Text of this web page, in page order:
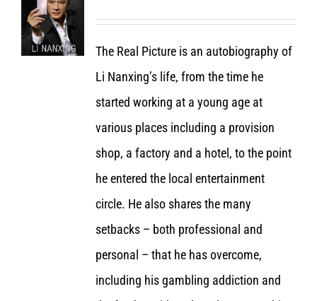
The Real Picture is an autobiography of
Li Nanxing’s life, from the time he
started working at a young age at
various places including a provision
shop, a factory and a hotel, to the point
he entered the local entertainment
circle. He also shares the many
setbacks – both professional and
personal – that he has overcome,
including his gambling addiction and